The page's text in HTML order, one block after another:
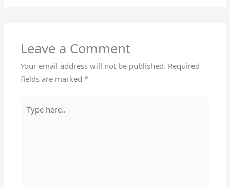
Leave a Comment
Your email address will not be published. Required
fields are marked*
here..